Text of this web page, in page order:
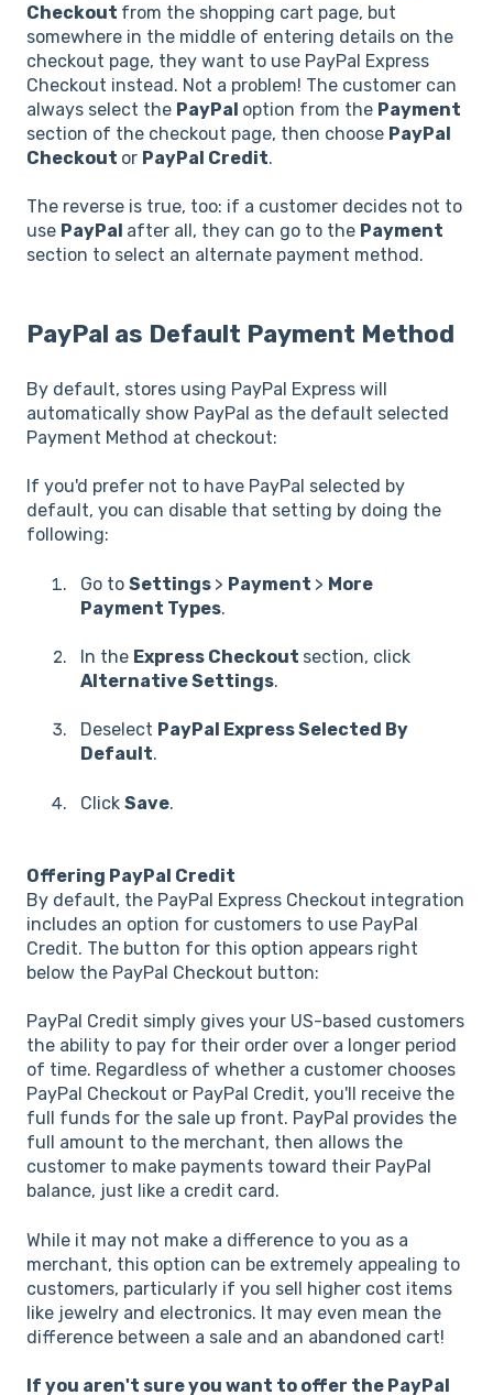
Checkout from the shopping cart page, but
somewhere in the middle of entering details on the
checkout page, they want to use PayPal Express
Checkout instead. Not a problem! The customer can
always select the PayPal option from the Payment
section of the checkout page, then choose PayPal
Checkout or PayPal Credit.
The reverse is true, too: if a customer decides not to
use PayPal after all, they can go to the Payment
section to select an alternate payment method.
PayPal as Default Payment Method
By default, stores using PayPal Express will
automatically show PayPal as the default selected
Payment Method at checkout:
If you'd prefer not to have PayPal selected by
default, you can disable that setting by doing the
following:
Go to Settings > Payment > More
Payment Types.
In the Express Checkout section, click
Alternative Settings.
Deselect PayPal Express Selected By
Default.
Click Save.
Offering PayPal Credit
By default, the PayPal Express Checkout integration
includes an option for customers to use PayPal
Credit. The button for this option appears right
below the PayPal Checkout button:
PayPal Credit simply gives your US-based customers
the ability to pay for their order over a longer period
of time. Regardless of whether a customer chooses
PayPal Checkout or PayPal Credit, you'll receive the
full funds for the sale up front. PayPal provides the
full amount to the merchant, then allows the
customer to make payments toward their PayPal
balance, just like a credit card.
While it may not make a difference to you as a
merchant, this option can be extremely appealing to
customers, particularly if you sell higher cost items
like jewelry and electronics. It may even mean the
difference between a sale and an abandoned cart!
If you aren't sure you want to offer the PayPal